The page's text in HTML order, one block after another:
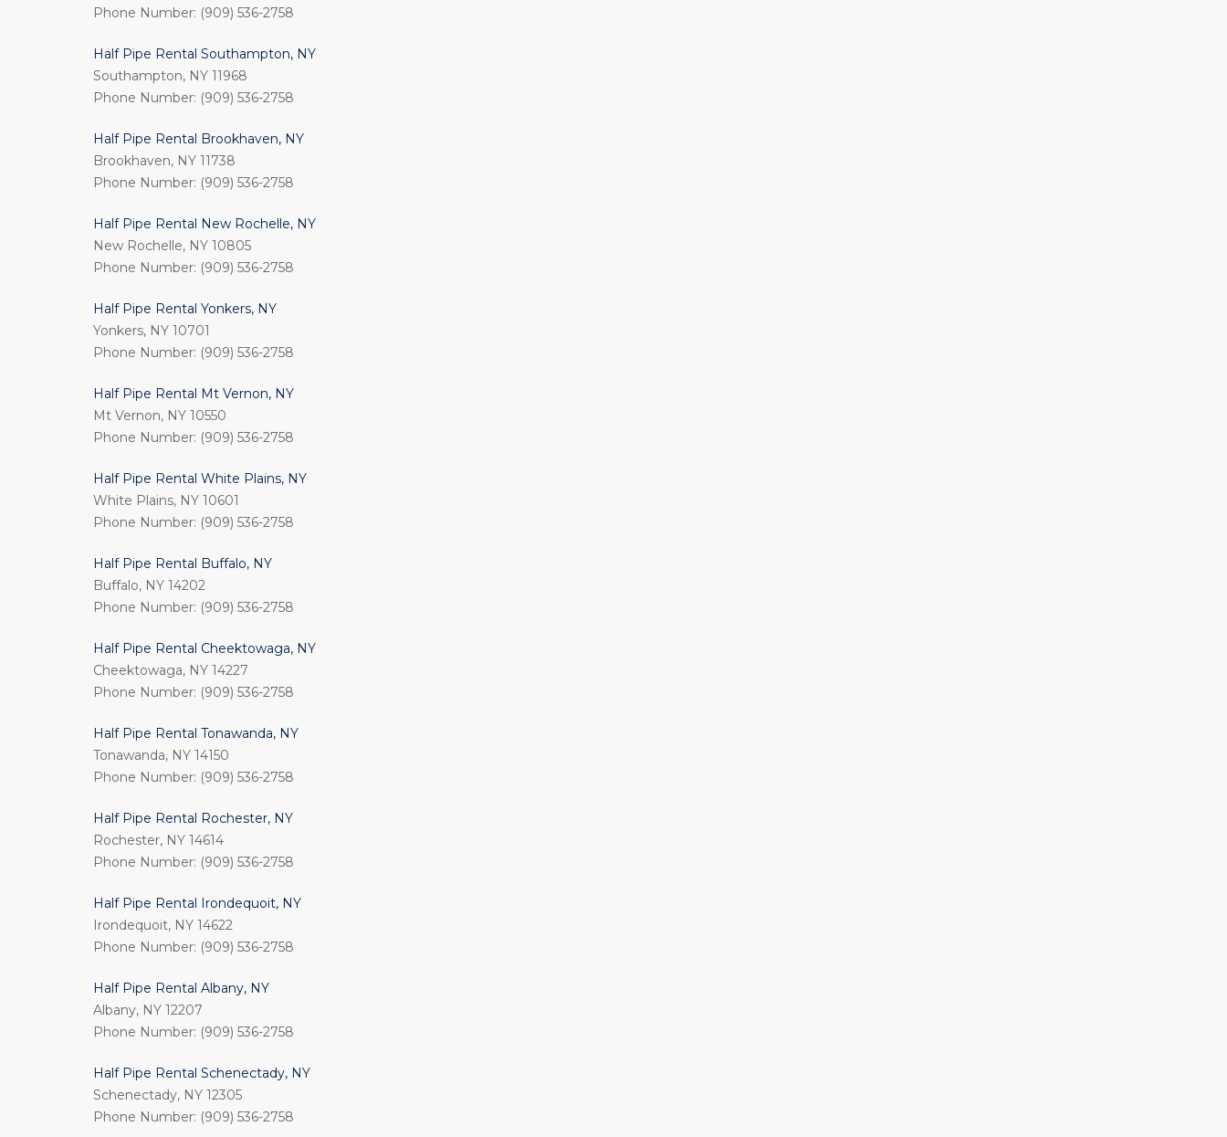
Phone Number: (909) 536-2758
Half Pipe Rental Southampton, NY
Southampton, NY 11968
Phone Number: (909) 536-2758
Half Pipe Rental Brookhaven, NY
Brookhaven, NY 11738
Phone Number: (909) 536-2758
Half Pipe Rental New Rochelle, NY
New Rochelle, NY 10805
Phone Number: (909) 536-2758
Half Pipe Rental Yonkers, NY
Yonkers, NY 10701
Phone Number: (909) 536-2758
Half Pipe Rental Mt Vernon, NY
Mt Vernon, NY 10550
Phone Number: (909) 536-2758
Half Pipe Rental White Plains, NY
White Plains, NY 10601
Phone Number: (909) 536-2758
Half Pipe Rental Buffalo, NY
Buffalo, NY 14202
Phone Number: (909) 536-2758
Half Pipe Rental Cheektowaga, NY
Cheektowaga, NY 14227
Phone Number: (909) 536-2758
Half Pipe Rental Tonawanda, NY
Tonawanda, NY 14150
Phone Number: (909) 536-2758
Half Pipe Rental Rochester, NY
Rochester, NY 14614
Phone Number: (909) 536-2758
Half Pipe Rental Irondequoit, NY
Irondequoit, NY 14622
Phone Number: (909) 536-2758
Half Pipe Rental Albany, NY
Albany, NY 12207
Phone Number: (909) 536-2758
Half Pipe Rental Schenectady, NY
Schenectady, NY 12305
Phone Number: (909) 536-2758